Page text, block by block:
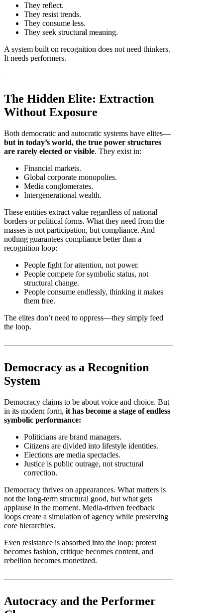
They reflect.
They resist trends.
They consume less.
They seek structural meaning.
A system built on recognition does not need thinkers.
It needs performers.
The Hidden Elite: Extraction
Without Exposure
Both democratic and autocratic systems have elites—
but in today’s world, the true power structures
are rarely elected or visible. They exist in:
Financial markets.
Global corporate monopolies.
Media conglomerates.
Intergenerational wealth.
These entities extract value regardless of national
borders or political forms. What they need from the
masses is not participation, but compliance. And
nothing guarantees compliance better than a
recognition loop:
People fight for attention, not power.
People compete for symbolic status, not
structural change.
People consume endlessly, thinking it makes
them free.
The elites don’t need to oppress—they simply feed
the loop.
Democracy as a Recognition
System
Democracy claims to be about voice and choice. But
in its modern form, it has become a stage of endless
symbolic performance:
Politicians are brand managers.
Citizens are divided into lifestyle identities.
Elections are media spectacles.
Justice is public outrage, not structural
correction.
Democracy thrives on appearances. What matters is
not the long-term structural good, but what gets
applause in the moment. Media-driven feedback
loops create a simulation of agency while preserving
core hierarchies.
Even resistance is absorbed into the loop: protest
becomes fashion, critique becomes content, and
rebellion becomes monetized.
Autocracy and the Performer